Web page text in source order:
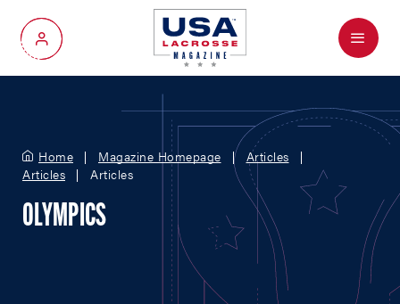
My Account
Menu
Home Magazine Homepage
Articles
Articles
Articles
OLYMPICS